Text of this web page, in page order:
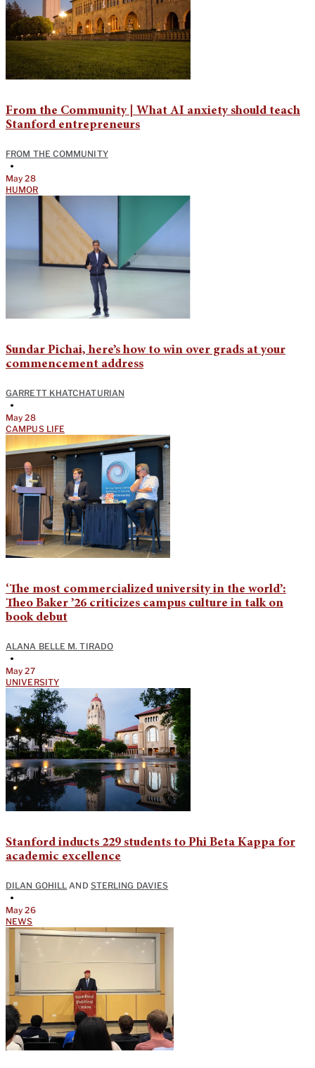
From the Community | What AI anxiety should teach
Stanford entrepreneurs
FROM THE COMMUNITY
•
May 28
HUMOR
Sundar Pichai, here’s how to win over grads at your
commencement address
GARRETT KHATCHATURIAN
•
May 28
CAMPUS LIFE
‘The most commercialized university in the world’:
Theo Baker ’26 criticizes campus culture in talk on
book debut
ALANA BELLE M. TIRADO
•
May 27
UNIVERSITY
Stanford inducts 229 students to Phi Beta Kappa for
academic excellence
DILAN GOHILL AND STERLING DAVIES
•
May 26
NEWS